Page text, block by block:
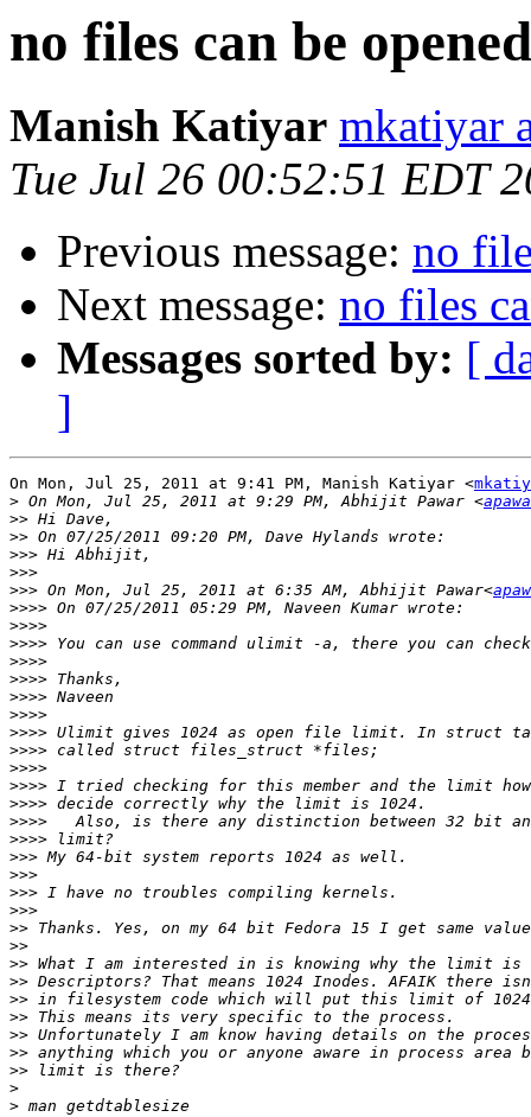
no files can be
Manish Katiyar mkatiyar
Tue Jul 26 00:52:51 EDT
Previous message: no
Next message: no files
Messages sorted by: [
]
On Mon, Jul 25, 2011 at 9:41 PM, Manish Katiyar <
> On Mon, Jul 25, 2011 at 9:29 PM, Abhijit Pawar <
>>
>>
>>>
>>>
>>> On Mon, Jul 25, 2011 at 6:35 AM, Abhijit Pawar<
>>>>
>>>>
>>>>
>>>>
>>>>
>>>>
>>>>
>>>>
>>>>
>>>>
>>>>
>>>>
>>>>
>>>>
>>>
>>>
>>>
>>>
>>
>>
>>
>>
>>
>>
>>
>>
>>
>
>